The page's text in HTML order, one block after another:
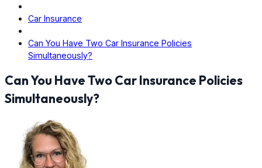
Car Insurance
Can You Have Two Car Insurance Policies
Simultaneously?
Can You Have Two Car Insurance Policies
Simultaneously?